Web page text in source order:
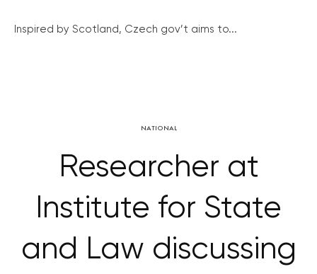
Inspired by Scotland, Czech gov’t aims to...
NATIONAL
Researcher at
Institute for State
and Law discussing